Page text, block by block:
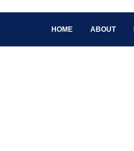
HOME ABOUT